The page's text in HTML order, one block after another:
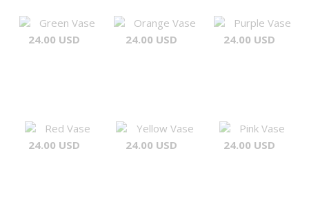
Green Vase
24.00 USD
Orange Vase
24.00 USD
Purple Vase
24.00 USD
Red Vase
24.00 USD
Yellow Vase
24.00 USD
Pink Vase
24.00 USD